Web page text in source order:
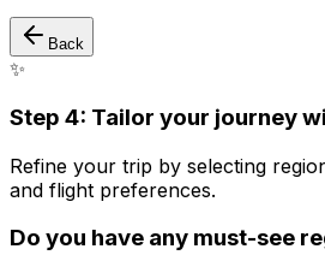
Back
✨
Step 4: Tailor your journey
Refine your trip by selecting
and flight preferences.
Do you have any must-see